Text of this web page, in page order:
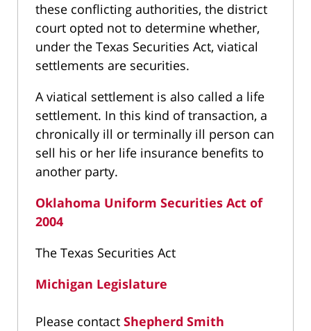
these conflicting authorities, the district
court opted not to determine whether,
under the Texas Securities Act, viatical
settlements are securities.
A viatical settlement is also called a life
settlement. In this kind of transaction, a
chronically ill or terminally ill person can
sell his or her life insurance benefits to
another party.
Oklahoma Uniform Securities Act of
2004
The Texas Securities Act
Michigan Legislature
Please contact Shepherd Smith